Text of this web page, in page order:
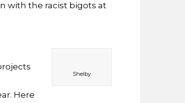
with the racist bigots at
Shelby
Here